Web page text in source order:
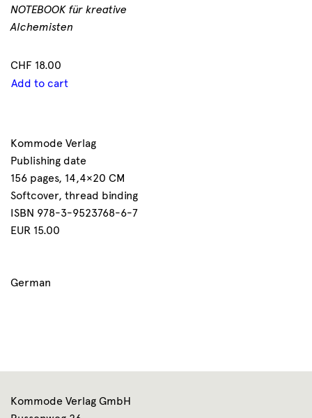
NOTEBOOK für kreative
Alchemisten
CHF 18.00
Add to cart
Kommode Verlag
Publishing date
156 pages, 14,4×20 CM
Softcover, thread binding
ISBN 978-3-9523768-6-7
EUR 15.00
German
Kommode Verlag GmbH